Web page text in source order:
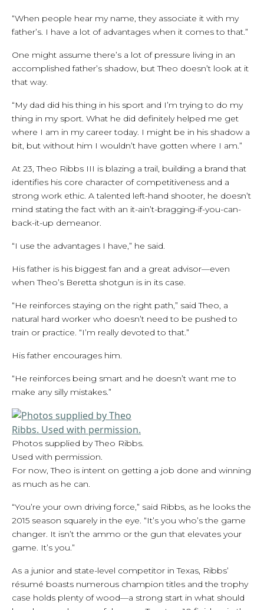
“When people hear my name, they associate it with my
father’s. I have a lot of advantages when it comes to that.”
One might assume there’s a lot of pressure living in an
accomplished father’s shadow, but Theo doesn’t look at it
that way.
“My dad did his thing in his sport and I’m trying to do my
thing in my sport. What he did definitely helped me get
where I am in my career today. I might be in his shadow a
bit, but without him I wouldn’t have gotten where I am.”
At 23, Theo Ribbs III is blazing a trail, building a brand that
identifies his core character of competitiveness and a
strong work ethic. A talented left-hand shooter, he doesn’t
mind stating the fact with an it-ain’t-bragging-if-you-can-
back-it-up demeanor.
“I use the advantages I have,” he said.
His father is his biggest fan and a great advisor—even
when Theo’s Beretta shotgun is in its case.
“He reinforces staying on the right path,” said Theo, a
natural hard worker who doesn’t need to be pushed to
train or practice. “I’m really devoted to that.”
His father encourages him.
“He reinforces being smart and he doesn’t want me to
make any silly mistakes.”
Photos supplied by Theo Ribbs.
Used with permission.
For now, Theo is intent on getting a job done and winning
as much as he can.
“You’re your own driving force,” said Ribbs, as he looks the
2015 season squarely in the eye. “It’s you who’s the game
changer. It isn’t the ammo or the gun that elevates your
game. It’s you.”
As a junior and state-level competitor in Texas, Ribbs’
résumé boasts numerous champion titles and the trophy
case holds plenty of wood—a strong start in what should